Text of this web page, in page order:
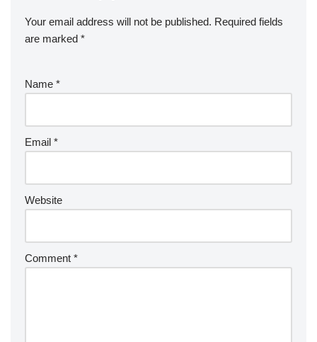
Your email address will not be published. Required fields
are marked *
Name *
Email *
Website
Comment *